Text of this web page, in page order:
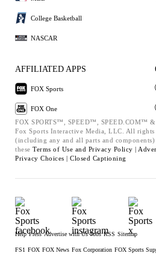
College Basketball
NASCAR
AFFILIATED APPS
FOX Sports
FOX One
FOX SPORTS™, SPEED™, SPEED.COM™
Fox Sports Interactive Media, LLC. All rights
(including any and all parts and
these Terms of Use and Privacy Policy |
Privacy Choices | Closed Captioning
Help Press Advertise with Us Jobs RSS Sitemap
FS1 FOX FOX News Fox Corporation FOX Sports